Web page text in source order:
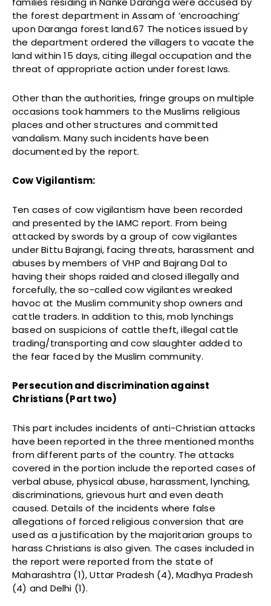
the forest department in Assam of ‘encroaching’
upon Daranga forest land.67 The notices issued by
the department ordered the villagers to vacate the
land within 15 days, citing illegal occupation and the
threat of appropriate action under forest laws.
Other than the authorities, fringe groups on multiple
occasions took hammers to the Muslims religious
places and other structures and committed
vandalism. Many such incidents have been
documented by the report.
Cow Vigilantism:
Ten cases of cow vigilantism have been recorded
and presented by the IAMC report. From being
attacked by swords by a group of cow vigilantes
under Bittu Bajrangi, facing threats, harassment and
abuses by members of VHP and Bajrang Dal to
having their shops raided and closed illegally and
forcefully, the so-called cow vigilantes wreaked
havoc at the Muslim community shop owners and
cattle traders. In addition to this, mob lynchings
based on suspicions of cattle theft, illegal cattle
trading/transporting and cow slaughter added to
the fear faced by the Muslim community.
Persecution and discrimination against
Christians (Part two)
This part includes incidents of anti-Christian attacks
have been reported in the three mentioned months
from different parts of the country. The attacks
covered in the portion include the reported cases of
verbal abuse, physical abuse, harassment, lynching,
discriminations, grievous hurt and even death
caused. Details of the incidents where false
allegations of forced religious conversion that are
used as a justification by the majoritarian groups to
harass Christians is also given. The cases included in
the report were reported from the state of
Maharashtra (1), Uttar Pradesh (4), Madhya Pradesh
(4) and Delhi (1).